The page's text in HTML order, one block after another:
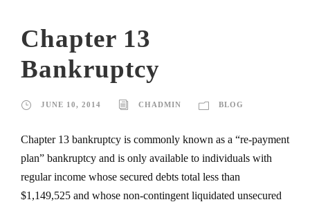
Chapter 13
Bankruptcy
JUNE 10, 2014 CHADMIN BLOG
Chapter 13 bankruptcy is commonly known as a “re-payment
plan” bankruptcy and is only available to individuals with
regular income whose secured debts total less than
$1,149,525 and whose non-contingent liquidated unsecured